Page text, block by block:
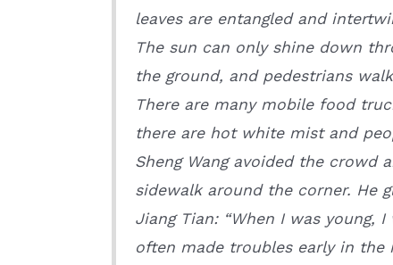
leaves are entangled and
The sun can only shine down
the ground, and pedestrians
There are many mobile food
there are hot white mist and
Sheng Wang avoided the
sidewalk around the corner. He
Jiang Tian: “When I was young,
often made troubles early in the